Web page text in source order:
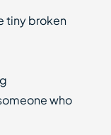
tiny broken
who